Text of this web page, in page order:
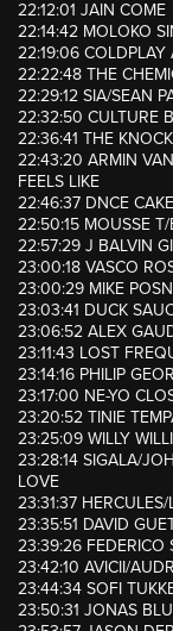
22:12:01 JAIN COME
22:14:42 MOLOKO
22:19:06 COLDPLAY
22:22:48 THE
22:29:12 SIA/SEAN
22:32:50 CULTURE
22:36:41 THE
22:43:20 ARMIN
FEELS LIKE
22:46:37 DNCE
22:50:15 MOUSSE T/
22:57:29 J BALVIN
23:00:18 VASCO
23:00:29 MIKE
23:03:41 DUCK
23:06:52 ALEX
23:11:43 LOST
23:14:16 PHILIP
23:17:00 NE-YO
23:20:52 TINIE
23:25:09 WILLY
23:28:14 SIGALA/
LOVE
23:31:37
23:35:51 DAVID
23:39:26 FEDERICO
23:42:10 AVICII/
23:44:34 SOFI
23:50:31 JONAS